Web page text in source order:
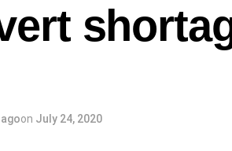
on July 24, 2020